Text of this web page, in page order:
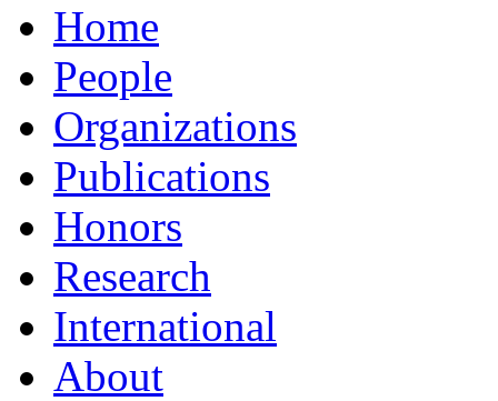
Home
People
Organizations
Publications
Honors
Research
International
About